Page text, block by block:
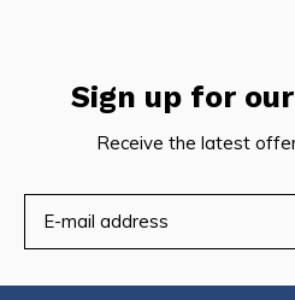
Sign up for
Receive the latest